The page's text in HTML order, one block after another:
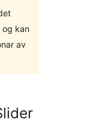
og kan
av